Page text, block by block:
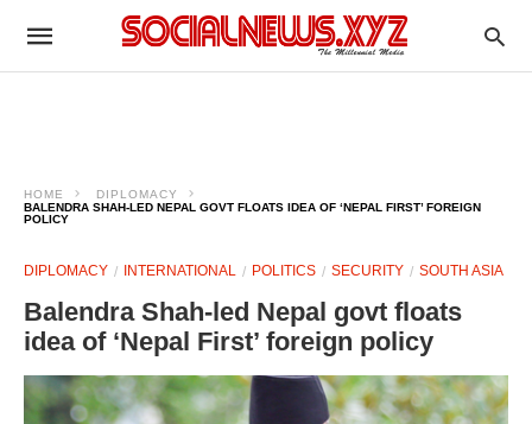
HOME
DIPLOMACY
BALENDRA SHAH-LED NEPAL GOVT FLOATS IDEA OF ‘NEPAL FIRST’ FOREIGN
POLICY
DIPLOMACY INTERNATIONAL POLITICS SECURITY SOUTH ASIA
Balendra Shah-led Nepal govt floats
idea of ‘Nepal First’ foreign policy